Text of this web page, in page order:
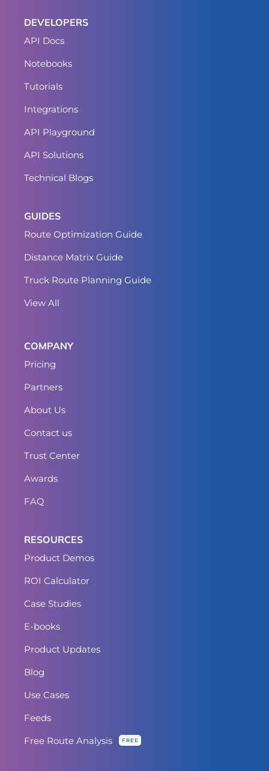
DEVELOPERS
API Docs
Notebooks
Tutorials
Integrations
API Playground
API Solutions
Technical Blogs
GUIDES
Route Optimization Guide
Distance Matrix Guide
Truck Route Planning Guide
View All
COMPANY
Pricing
Partners
About Us
Contact us
Trust Center
Awards
FAQ
RESOURCES
Product Demos
ROI Calculator
Case Studies
E-books
Product Updates
Blog
Use Cases
Feeds
Free Route Analysis
FREE